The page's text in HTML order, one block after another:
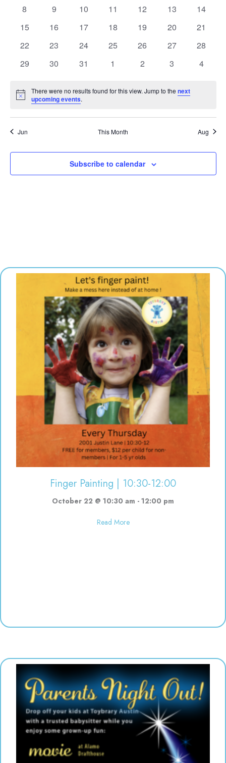
0
8
0
9
0
10
0
11
0
12
0
13
0
14
0
15
0
16
0
17
0
18
0
19
0
20
0
21
0
22
0
23
0
24
0
25
0
26
0
27
0
28
0
29
0
30
0
31
0
1
0
2
0
3
0
4
Notice
There were no results found for this view. Jump to thenext
upcoming events.
Jun This Month Aug
Subscribe to calendar
Finger Painting | 10:30-12:00
October 22 @ 10:30 am - 12:00 pm
Read Moreabout Finger Painting | 10:30-